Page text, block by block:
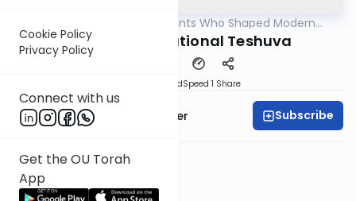
Cookie Policy
Privacy Policy
Connect with us
Get the OU Torah
App
The Giants Who Shaped Modern
Orthodoxy
Rav Kook on National Teshuva
DownloadSpeed 1 Share
Rabbi Dr. Aaron Adler Subscribe